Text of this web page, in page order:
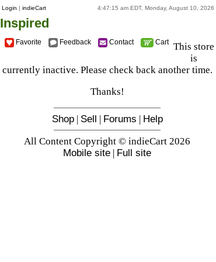
Login | indieCart 4:47:15 am EDT, Monday, August 10, 2026
Inspired
Favorite Feedback Contact Cart This store
is
currently inactive. Please check back another time.
Thanks!
Shop| Sell | Forums | Help
All Content Copyright © indieCart 2026
Mobile site | Full site